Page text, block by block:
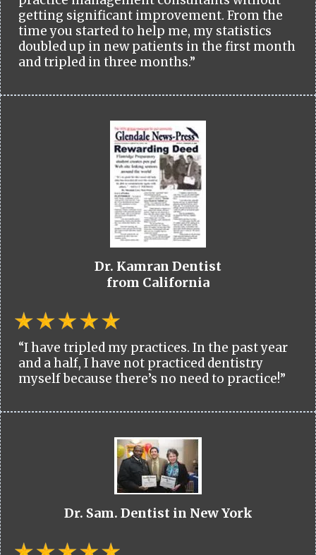
getting significant improvement. From the
time you started to help me, my statistics
doubled up in new patients in the first month
and tripled in three months.”
Dr. Kamran Dentist
from California
“I have tripled my practices. In the past year
and a half, I have not practiced dentistry
myself because there’s no need to practice!”
Dr. Sam. Dentist in New York